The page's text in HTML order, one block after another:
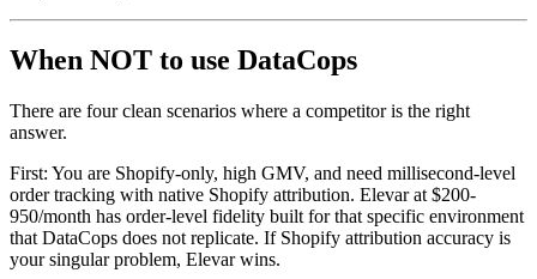
When NOT to use DataCops
There are four clean scenarios where a competitor is the right
answer.
First: You are Shopify-only, high GMV, and need millisecond-level
order tracking with native Shopify attribution. Elevar at $200-
950/month has order-level fidelity built for that specific environment
that DataCops does not replicate. If Shopify attribution accuracy is
your singular problem, Elevar wins.